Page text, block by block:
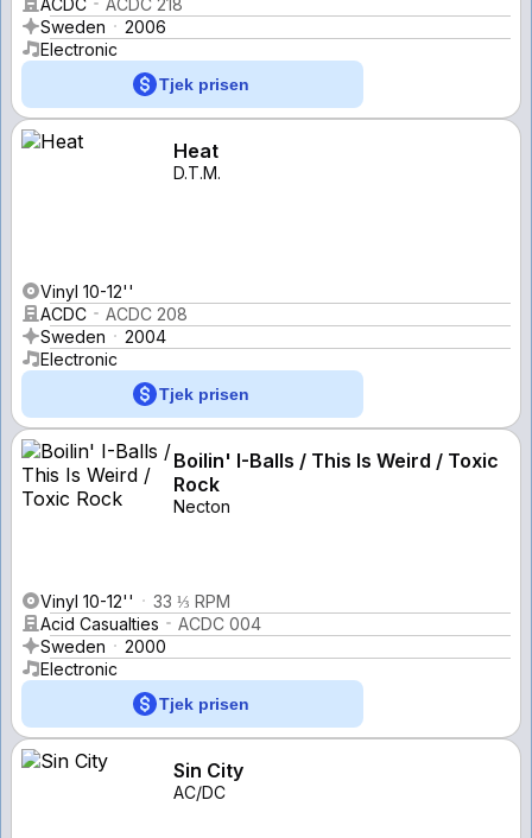
Sweden
2006
Electronic
Tjek prisen
Heat
D.T.M.
Vinyl 10-12''
ACDC
ACDC 208
Sweden
2004
Electronic
Tjek prisen
Boilin' I-Balls / This Is Weird / Toxic
Rock
Necton
Vinyl 10-12''
33 ⅓ RPM
Acid Casualties
ACDC 004
Sweden
2000
Electronic
Tjek prisen
Sin City
AC/DC